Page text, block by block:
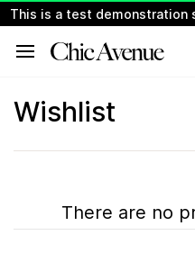
This is a test demonstration
main
Wishlist
There are no